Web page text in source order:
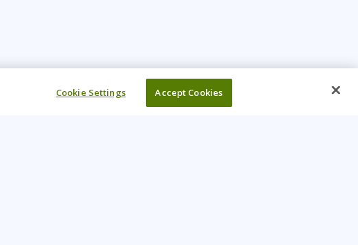
Cookie Settings Accept Cookies